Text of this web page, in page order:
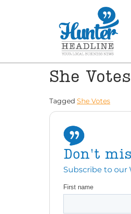
She Votes
Tagged She Votes
Don't
Subscribe to our